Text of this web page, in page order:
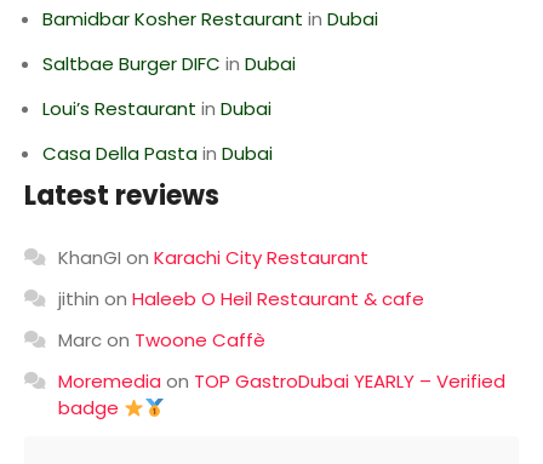
Bamidbar Kosher Restaurant in Dubai
Saltbae Burger DIFC in Dubai
Loui’s Restaurant in Dubai
Casa Della Pastain Dubai
Latest reviews
KhanGI on Karachi City Restaurant
jithin on Haleeb O Heil Restaurant & cafe
Marcon Twoone Caffè
Moremedia on TOP GastroDubai YEARLY – Verified
badge